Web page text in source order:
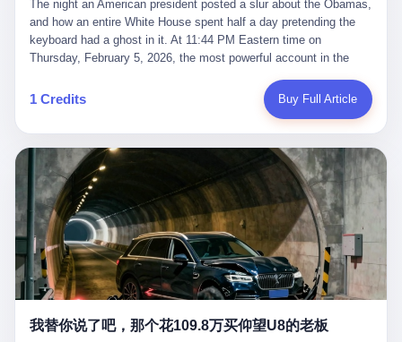
they were before." I want to say, here, the name of the company
that, in the language of the lawsuit, counseled a seventeen-year-
old on the most effective way to tie a noose, and on how long he
The company is, in the year of our lord 2026, the most valuable
private company in the world. The company is, in the year of our
lord 2026, the company that released ChatGPT to, in the words of
2026, the company whose CEO, Sam Altman, is, in the year of
our lord 2026, the most powerful person in artificial intelligence,
and, in the language of the legal documents, the man who, in the
language of the lawsuit, "intentionally decided to curtail safety
testing and rush ChatGPT onto the market."
suffered traumatic brain injury (TBI) and am noticing symptoms
common with TBI and CTE including depression, mood swings,
and irritability." Wanderlei, in the language of his own doctors,
was, in 2025, a man who had already had, by his own count, "four
surgeries on my nose, 1 on my face, 2 on my left knee, 1 on my
right knee and 1 on my elbow." Wanderlei, in the language of the
press release, was "training hard" for the fight. Wanderlei, in the
language of his own interviews, was "excited to be back."
Wanderlei, in the language of his own social media, was "going to
make Popó kiss the canvas." Wanderlei, in the language of the
documentary cameras that were following him for the lead-up,
was, in fact, a 49-year-old man with a documented brain injury
who had been promised $94,000, by a Brazilian beer company, to
fight another 50-year-old man in a ring, for the entertainment of
the country, in what was, in fact, an exhibition match that nobody
was, in fact, requiring him to take. Wanderlei, in the language of
the men who put him in the ring, was "the biggest debut in boxing
round disaster. Wanderlei, in the first three rounds, did the kind of
The night an American president posted a slur about the Obamas, and how an entire White House spent half a day pretending the keyboard had a ghost in it. At 11:44 PM Eastern time on Thursday, February 5, 2026, the most powerful account in the world did what it has done almost every night for a year. It posted. Donald Trump’s Truth Social account, which is, as the United States would later learn, an account whose contents the President of the United States does not always see, dropped a 62-second video into the dark of the American internet. The clip, posted with no caption, was the kind of slow-burn montage that has become a trademark of the late-night Trump feed: ominous music, captions in white block capitals, a long grievance about voting machines in 2020, and at the very end — second 59, right before the cut to black — a two-second image of Barack Obama and Michelle Obama, their faces pasted onto the bodies of two animated apes, dancing in a jungle to the tune of "The Lion Sleeps Tonight." It would stay up for twelve hours. In those twelve hours, the President of the United States, his press secretary, his closest Republican allies on Capitol Hill, and a small army of anonymous White House staffers would perform one of the strangest pieces of political theater in modern American memory: a choreographed denial that the President had posted the video, followed by a long, strange, and ultimately failed attempt to convince the country that a 79-year-old man who has bragged for a decade about personally typing his own posts had somehow lost control of his own thumbs for two seconds of a one-minute clip. The name of the man who allegedly posted it: nobody. He has never been identified. He will probably never be identified. He does not, as far as anyone in the press corps has been able to determine, actually exist as a discrete human being with a name and a job title and a face. He is a member of the White House staff, an unnamed "staffer," an "intern" in some tellings, an "erroneous post" in others, a grammatical fiction designed to do one job and one job only: to keep the President of the United States from being the President who posted a slur about the first Black president and first lady in the history of the country. By midday on Friday, the video was gone. By Monday, the staffer had been quietly absorbed into the great Washington tradition of the unperson. By the end of February, when Barack Obama finally broke his silence on the affair, the question of who had actually pressed the button had become a kind of national ghost story — known, not believed, repeated, and forgotten. This is the story of those twelve hours. I. It is worth saying, before anything else, what was actually in the video. Because the conversations that followed spent a lot of time talking about everything except the video itself. The clip opened with a black screen and a low, throbbing music cue — the kind of sound design a horror movie uses before the first body drops. White text appeared: claims about voting machines in Detroit, Philadelphia, Atlanta, Maricopa County. The cadence was familiar to anyone who has spent ten minutes on Truth Social: each line, a new accusation, each accusation, a re-run of the false theory that the 2020 election was stolen. The video was narrated by a man’s voice — calm, urgent, almost documentary-style — and decorated with arrows, circles, and red-highlighted boxes around county-level vote totals that, like all such videos, were not actually proof of anything. For fifty-eight seconds, the video was ordinary MAGA-kit fare: polished, well-edited, deeply dishonest, and completely unremarkable by the standards of a feed that has been running this exact genre of content for five years. Then, at second fifty-nine, the music changed. "The Lion Sleeps Tonight" came on — a 1961 novelty tune whose tune most Americans of a certain age have not been able to get out of their head since it was used to advertise a 1994 animated film about a lion cub, his father, and the talking animals of the African savanna. The image cut to a jungle set. Animated apes swung through trees. Two of the apes, larger than the rest, were holding hands and grinning. Their faces had been replaced, with the slightly soft edges of cheap AI generation, by the faces of the 44th President of the United States and his wife. The clip was two seconds long. The video ended. The post went live. In the days that followed, the White House would say, repeatedly, that the video was an "internet meme" in which the President of the United States was depicted as "the King of the Jungle" and Democrats were depicted as "characters from The Lion King." Press Secretary Karoline Leavitt, in a text statement to reporters that morning, urged the press to "stop the fake outrage and report on something today that actually matters to the American public." It is true that, in the longer cut of the meme, Joe Biden appears as a primate eating a banana, that Gavin Newsom appears as a hyena, that Hakeem Jeffries appears as a meerkat, and that Trump himself appears as a lion, the king, the title character, the top of the food chain. Maga commentators, including Laura Loomer, would later circulate the full two-and-a-half minute cut to "prove" that the video was a harmless, bipartisan parody. The full video does indeed show several Democrats rendered as animals. It also shows the 44th President of the United States, the first Black man to hold the office, as a chimpanzee. To pretend that this is the same as depicting Gavin Newsom as a hyena is, of course, the entire point. II. The meme itself has a history, and the history is worth tracing, because everything in this story is older than the people in it. The "King of the Jungle" video, according to the small cadre of conservative influencers who originated it, was first posted in October 2025 on the X account of a creator who goes by the name Xerias. Xerias is part of a loose network of young right-wing meme makers who have, over the last three years, become a kind of unofficial animation studio for the post-Trump conservative movement. The aesthetic is consistent across the genre: AI-generated faces, deepfakes, polished editing, photorealistic backgrounds, a steady stream of clips in which Democratic politicians are recast as villains, monsters, animals, or lesser beings. They are produced quickly, distributed widely, and consumed by a base that has, by now, been trained to recognize them as in-group signals rather than political arguments. The "King of the Jungle" clip was, in its original form, a fairly routine example of the genre. Trump was the lion. Biden, Obama, Harris, Jeffries, Ocasio-Cortez were animals. The video went moderately viral among the right-wing accounts in October, the way these things do, and then it was absorbed into the larger content cycle, the way a stone is absorbed into a river. Until, in early February 2026, someone — no one has said who — clipped the last two seconds of the original meme, the part with the Obamas as apes, tacked it onto the end of a 60-second video about 2020 election fraud, and put the whole thing onto the President's account at 11:44 PM on a Thursday night. In a sane world, this would be the end of the story. The President of the United States, on his own account, in his own voice, posted a video depicting the first Black president as a chimpanzee. The President should apologize, the post should be deleted, the country should have a serious conversation about the line between political speech and racial incitement in the age of AI. What actually happened is more instructive. III. The first 12 hours, broken down by the minute: 11:44 PM, Thursday, February 5 — The video goes live on Truth Social. There is no caption. There is no comment from the White House. The post sits there, ticking, in the dark. 7:00 AM, Friday, February 6 — The first mainstream reporters begin to notice. By mid-morning, the image is being passed around X, the platform that Trump was once banned from and now treats as his personal cross-promotion engine. The number of accounts viewing the post climbs into the millions. The phrase "the Obamas as apes" begins to trend. 9:00 AM, Friday — South Carolina Senator Tim Scott, the only Black Republican in the United States Senate, posts on X. "Praying it was fake because it's the most racist thing I've seen out of this White House. The President should remove it." Tim Scott is, by his own account and by the design of his political career, the most loyal Black Republican in America. He campaigned for Trump in 2024. He defended Trump after Charlottesville in 2017. He has spent a decade positioning himself as the reasonable Black face of a party that has, at every other level, refused to apologize for the president's most inflammatory statements. If Tim Scott is calling it racist, the situation is, by the standards of the modern Republican Party, beyond saving. 10:00 AM, Friday — Senator Roger Wicker, Republican of Mississippi, breaks ranks. "This is totally unacceptable. The president should take it down and apologize." Senator Susan Collins of Maine concurs: "This was appalling." Senator Pete Ricketts of Nebraska goes on X to say: "Even if this was a Lion King meme, a reasonable person sees the racist context to this. The White House should do what anyone does when they make a mistake: remove this and apologise." Mike Lawler, a House Republican from New York who is in a tough re-election fight, calls the post "wrong and incredibly offensive." 11:00 AM, Friday — The NAACP weighs in: "Trump posting this video — especially during Black History Month — is a stark reminder of how Trump and his followers truly view people. And we'll remember that in November." The Congressional Black Caucus, the House Democratic leadership, every viable liberal nonprofit with a press office — all of them, in coordinated waves, denounce the post. 12:00 PM, Friday — Noon arrives. The post i
1 Credits Buy Full Article
我替你说了吧，那个花109.8万买仰望U8的老板